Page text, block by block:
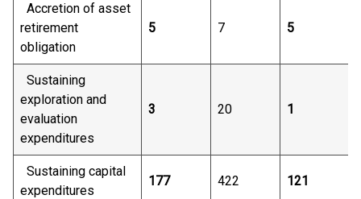
Accretion of asset
retirement
obligation
5 7 5
Sustaining
exploration and
evaluation
expenditures
3 20 1
Sustaining capital
expenditures
177 422 121